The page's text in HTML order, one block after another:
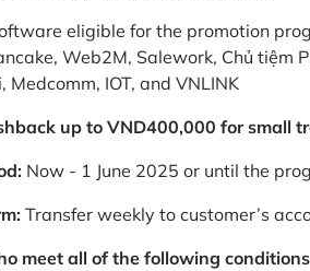
eligible for the promotion
Web2M, Salework, Chủ tiệm
Medcomm, IOT, and VNLINK
up to VND400,000 for small
Now - 1 June 2025 or until the
Transfer weekly to customer’s
meet all of the following